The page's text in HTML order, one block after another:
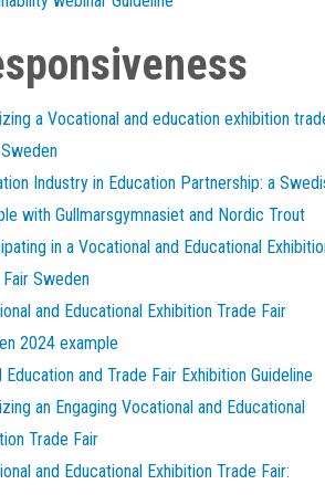
a Vocational and education exhibition
Industry in Education Partnership: a
with Gullmarsgymnasiet and Nordic Trout
in a Vocational and Educational
Sweden
and Educational Exhibition Trade Fair
2024 example
Education and Trade Fair Exhibition Guideline
an Engaging Vocational and Educational
Trade Fair
and Educational Exhibition Trade Fair: